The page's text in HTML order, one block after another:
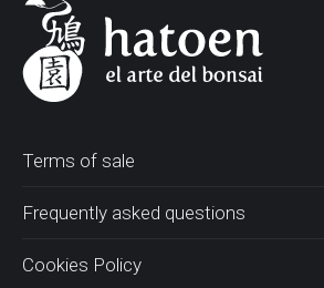
Terms of sale
Frequently asked questions
Cookies Policy